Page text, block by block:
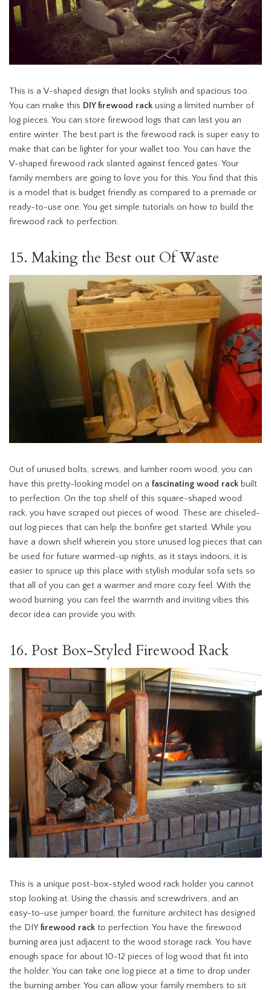
This is a V-shaped design that looks stylish and spacious too.
You can make this DIY firewood rack using a limited number of
log pieces. You can store firewood logs that can last you an
entire winter. The best part is the firewood rack is super easy to
make that can be lighter for your wallet too. You can have the
V-shaped firewood rack slanted against fenced gates. Your
family members are going to love you for this. You find that this
is a model that is budget friendly as compared to a premade or
ready-to-use one. You get simple tutorials on how to build the
firewood rack to perfection.
15. Making the Best out Of Waste
Out of unused bolts, screws, and lumber room wood, you can
have this pretty-looking model on a fascinating wood rack built
to perfection. On the top shelf of this square-shaped wood
rack, you have scraped out pieces of wood. These are chiseled-
out log pieces that can help the bonfire get started. While you
have a down shelf wherein you store unused log pieces that can
be used for future warmed-up nights, as it stays indoors, it is
easier to spruce up this place with stylish modular sofa sets so
that all of you can get a warmer and more cozy feel. With the
wood burning, you can feel the warmth and inviting vibes this
decor idea can provide you with.
16. Post Box-Styled Firewood Rack
This is a unique post-box-styled wood rack holder you cannot
stop looking at. Using the chassis and screwdrivers, and an
easy-to-use jumper board, the furniture architect has designed
the DIYfirewood rack to perfection. You have the firewood
burning area just adjacent to the wood storage rack. You have
enough space for about 10-12 pieces of log wood that fit into
the holder. You can take one log piece at a time to drop under
the burning amber. You can allow your family members to sit